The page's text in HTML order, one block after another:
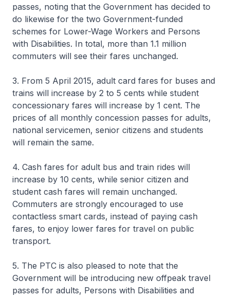
passes, noting that the Government has decided to
do likewise for the two Government-funded
schemes for Lower-Wage Workers and Persons
with Disabilities. In total, more than 1.1 million
commuters will see their fares unchanged.
3. From 5 April 2015, adult card fares for buses and
trains will increase by 2 to 5 cents while student
concessionary fares will increase by 1 cent. The
prices of all monthly concession passes for adults,
national servicemen, senior citizens and students
will remain the same.
4. Cash fares for adult bus and train rides will
increase by 10 cents, while senior citizen and
student cash fares will remain unchanged.
Commuters are strongly encouraged to use
contactless smart cards, instead of paying cash
fares, to enjoy lower fares for travel on public
transport.
5. The PTC is also pleased to note that the
Government will be introducing new offpeak travel
passes for adults, Persons with Disabilities and